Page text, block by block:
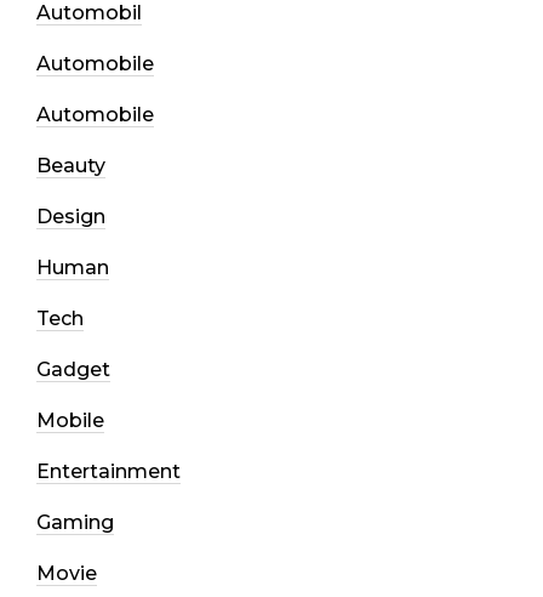
Automobil
Automobile
Automobile
Beauty
Design
Human
Tech
Gadget
Mobile
Entertainment
Gaming
Movie